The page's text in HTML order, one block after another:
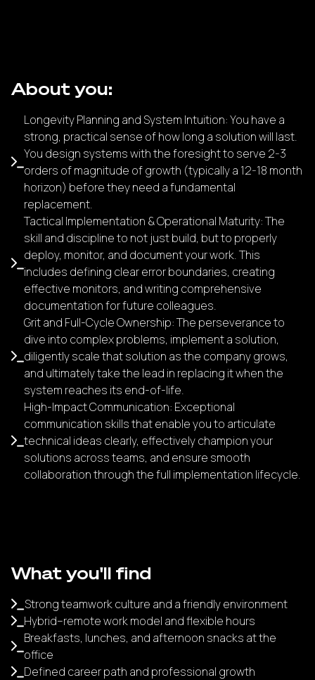
About you:
Longevity Planning and System Intuition: You have a
strong, practical sense of how long a solution will last.
You design systems with the foresight to serve 2-3
orders of magnitude of growth (typically a 12-18 month
horizon) before they need a fundamental
replacement.
Tactical Implementation & Operational Maturity: The
skill and discipline to not just build, but to properly
deploy, monitor, and document your work. This
includes defining clear error boundaries, creating
effective monitors, and writing comprehensive
documentation for future colleagues.
Grit and Full-Cycle Ownership: The perseverance to
dive into complex problems, implement a solution,
diligently scale that solution as the company grows,
and ultimately take the lead in replacing it when the
system reaches its end-of-life.
High-Impact Communication: Exceptional
communication skills that enable you to articulate
technical ideas clearly, effectively champion your
solutions across teams, and ensure smooth
collaboration through the full implementation lifecycle.
What you'll find
Strong teamwork culture and a friendly environment
Hybrid–remote work model and flexible hours
Breakfasts, lunches, and afternoon snacks at the
office
Defined career path and professional growth